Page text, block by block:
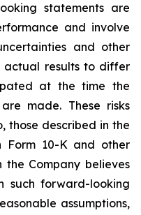
statements are
and involve
and other
actual results to differ
at the time the
made. These risks
those described in the
Form 10-K and other
the Company believes
such forward-looking
assumptions,